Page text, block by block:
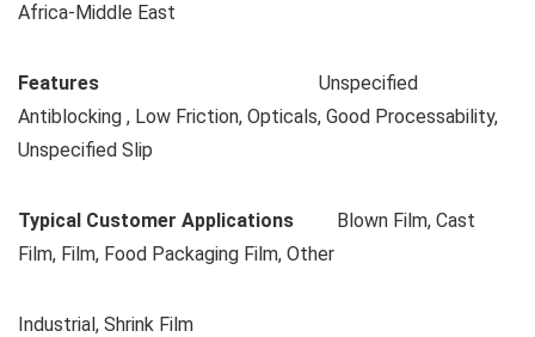
Africa-Middle East
Features Unspecified
Antiblocking , Low Friction, Opticals, Good Processability,
Unspecified Slip
Typical Customer Applications Blown Film, Cast
Film, Film, Food Packaging Film, Other
Industrial, Shrink Film